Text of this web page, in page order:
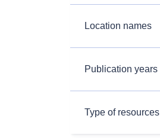
Location names
Publication years
Type of resources